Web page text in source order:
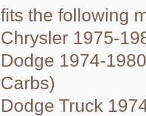
fits the following
Chrysler 1975-
Dodge 1974-
Carbs)
Dodge Truck